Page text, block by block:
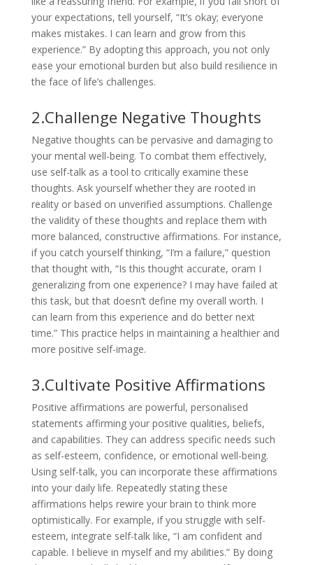
your expectations, tell yourself, “It’s okay; everyone
makes mistakes. I can learn and grow from this
experience.” By adopting this approach, you not only
ease your emotional burden but also build resilience in
the face of life’s challenges.
2.Challenge Negative Thoughts
Negative thoughts can be pervasive and damaging to
your mental well-being. To combat them effectively,
use self-talk as a tool to critically examine these
thoughts. Ask yourself whether they are rooted in
reality or based on unverified assumptions. Challenge
the validity of these thoughts and replace them with
more balanced, constructive affirmations. For instance,
if you catch yourself thinking, “I’m a failure,” question
that thought with, “Is this thought accurate, oram I
generalizing from one experience? I may have failed at
this task, but that doesn’t define my overall worth. I
can learn from this experience and do better next
time.” This practice helps in maintaining a healthier and
more positive self-image.
3.Cultivate Positive Affirmations
Positive affirmations are powerful, personalised
statements affirming your positive qualities, beliefs,
and capabilities. They can address specific needs such
as self-esteem, confidence, or emotional well-being.
Using self-talk, you can incorporate these affirmations
into your daily life. Repeatedly stating these
affirmations helps rewire your brain to think more
optimistically. For example, if you struggle with self-
esteem, integrate self-talk like, “I am confident and
capable. I believe in myself and my abilities.” By doing